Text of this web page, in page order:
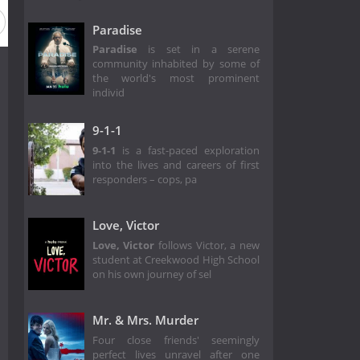
Paradise
Paradise is set in a serene
community inhabited by some of
the world's most prominent
individ
9-1-1
9-1-1 is a fast-paced exploration
into the lives and careers of first
responders – cops, pa
Love, Victor
Love, Victor follows Victor, a new
student at Creekwood High School
on his own journey of sel
Mr. & Mrs. Murder
Four close friends' seemingly
perfect lives unravel after one